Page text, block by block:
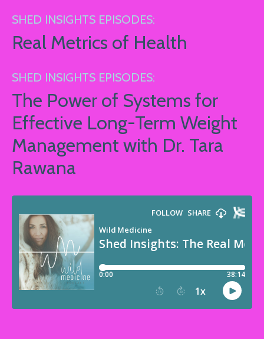
SHED INSIGHTS EPISODES:
Real Metrics of Health
SHED INSIGHTS EPISODES:
The Power of Systems for
Effective Long-Term Weight
Management with Dr. Tara
Rawana